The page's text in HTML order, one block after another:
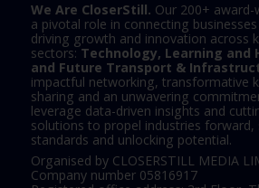
We Are CloserStill. Our 200+
a pivotal role in connecting
driving growth and innovation across
sectors:Technology, Learning and
and Future Transport &
impactful networking, transformative
sharing and an unwavering
leverage data-driven insights and
solutions to propel industries
standards and unlocking potential.
Organised by CLOSERSTILL MEDIA
Company number 05816917